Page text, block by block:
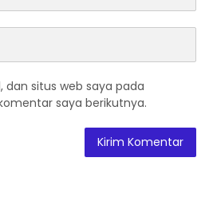
dan situs web saya pada
saya berikutnya.